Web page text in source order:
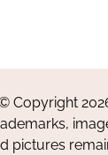
Copyright
pictures